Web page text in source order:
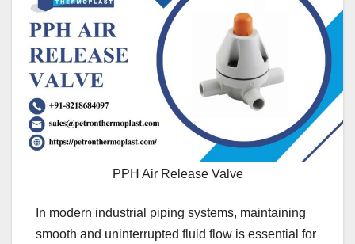
PPH Air Release Valve
In modern industrial piping systems, maintaining
smooth and uninterrupted fluid flow is essential for